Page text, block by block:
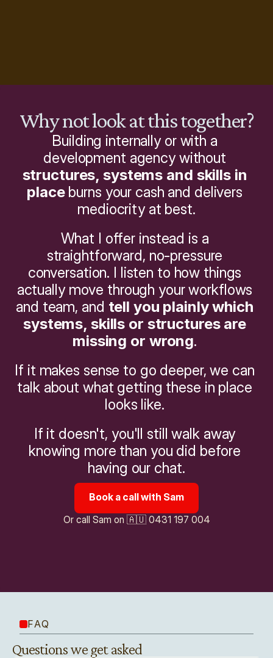
Why not look at this together?
Building internally or with a
structures, systems and skills in
place burns your cash and delivers
mediocrity at best.
What I offer instead is a
straightforward, no-pressure
conversation. I listen to how things
actually move through your workflows
and team, and tell you plainly which
systems, skills or structures are
missing or wrong.
If it makes sense to go deeper, we can
talk about what getting these in place
looks like.
If it doesn't, you'll still walk away
knowing more than you did before
having our chat.
Book a call with Sam
Or call Sam on 🇦🇺 0431 197 004
FAQ
Questions we get asked